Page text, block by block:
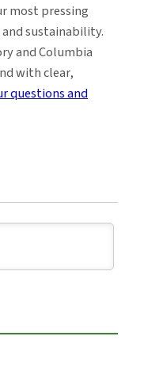
most pressing
sustainability.
and Columbia
with clear,
questions and